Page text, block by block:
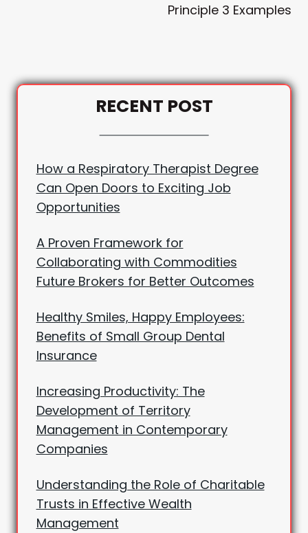
Principle 3 Examples
RECENT POST
How a Respiratory Therapist Degree
Can Open Doors to Exciting Job
Opportunities
A Proven Framework for
Collaborating with Commodities
Future Brokers for Better Outcomes
Healthy Smiles, Happy Employees:
Benefits of Small Group Dental
Insurance
Increasing Productivity: The
Development of Territory
Management in Contemporary
Companies
Understanding the Role of Charitable
Trusts in Effective Wealth
Management